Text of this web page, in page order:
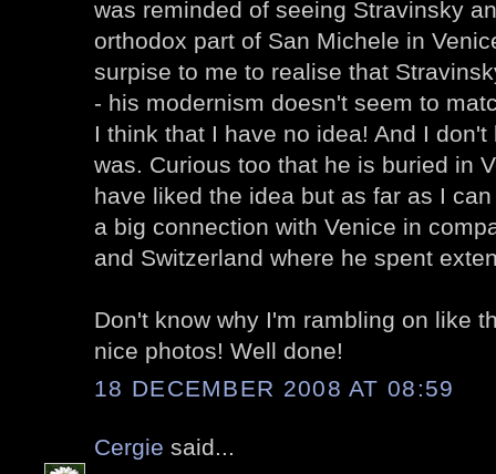
was reminded of seeing Stravinsky
orthodox part of San Michele in
surpise to me to realise that
- his modernism doesn't seem to
I think that I have no idea! And I
was. Curious too that he is buried in
have liked the idea but as far as I
a big connection with Venice in
and Switzerland where he spent
Don't know why I'm rambling on like
nice photos! Well done!
18 DECEMBER 2008 AT 08:59
Cergie said...